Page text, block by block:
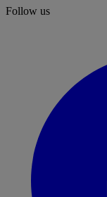
Follow us